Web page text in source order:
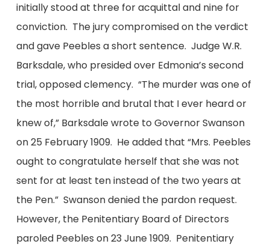
initially stood at three for acquittal and nine for
conviction. The jury compromised on the verdict
and gave Peebles a short sentence. Judge W.R.
Barksdale, who presided over Edmonia’s second
trial, opposed clemency. “The murder was one of
the most horrible and brutal that I ever heard or
knew of,” Barksdale wrote to Governor Swanson
on 25 February 1909. He added that “Mrs. Peebles
ought to congratulate herself that she was not
sent for at least ten instead of the two years at
the Pen.” Swanson denied the pardon request.
However, the Penitentiary Board of Directors
paroled Peebles on 23 June 1909. Penitentiary